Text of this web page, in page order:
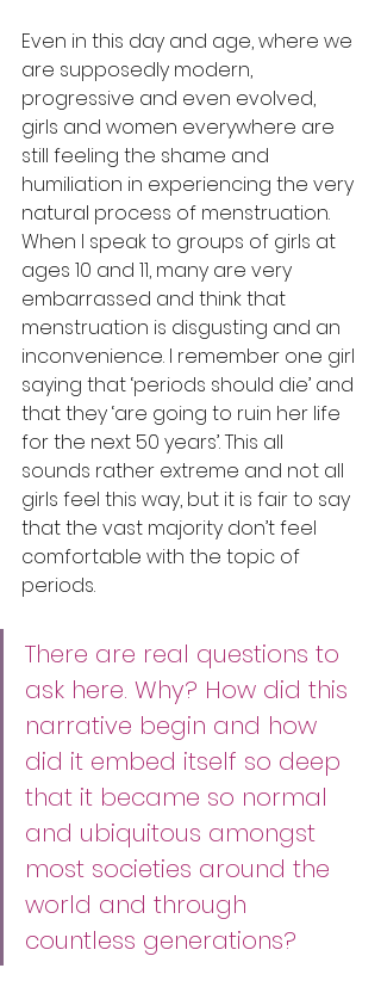
Even in this day and age, where we
are supposedly modern,
progressive and even evolved,
girls and women everywhere are
still feeling the shame and
humiliation in experiencing the very
natural process of menstruation.
When I speak to groups of girls at
ages 10 and 11, many are very
embarrassed and think that
menstruation is disgusting and an
inconvenience. I remember one girl
saying that ‘periods should die’ and
that they ‘are going to ruin her life
for the next 50 years’. This all
sounds rather extreme and not all
girls feel this way, but it is fair to say
that the vast majority don’t feel
comfortable with the topic of
periods.
There are real questions to
ask here. Why? How did this
narrative begin and how
did it embed itself so deep
that it became so normal
and ubiquitous amongst
most societies around the
world and through
countless generations?